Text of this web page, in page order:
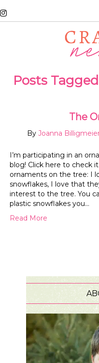
Posts
The
By Joanna
I’m participating in an
blog! Click here to check
ornaments on the tree: I
snowflakes, I love that
interest to the tree. You
plastic snowflakes you…
Read More